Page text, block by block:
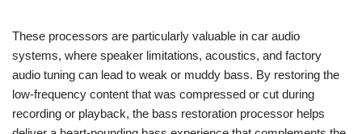
These processors are particularly valuable in car audio
systems, where speaker limitations, acoustics, and factory
audio tuning can lead to weak or muddy bass. By restoring the
low-frequency content that was compressed or cut during
recording or playback, the bass restoration processor helps